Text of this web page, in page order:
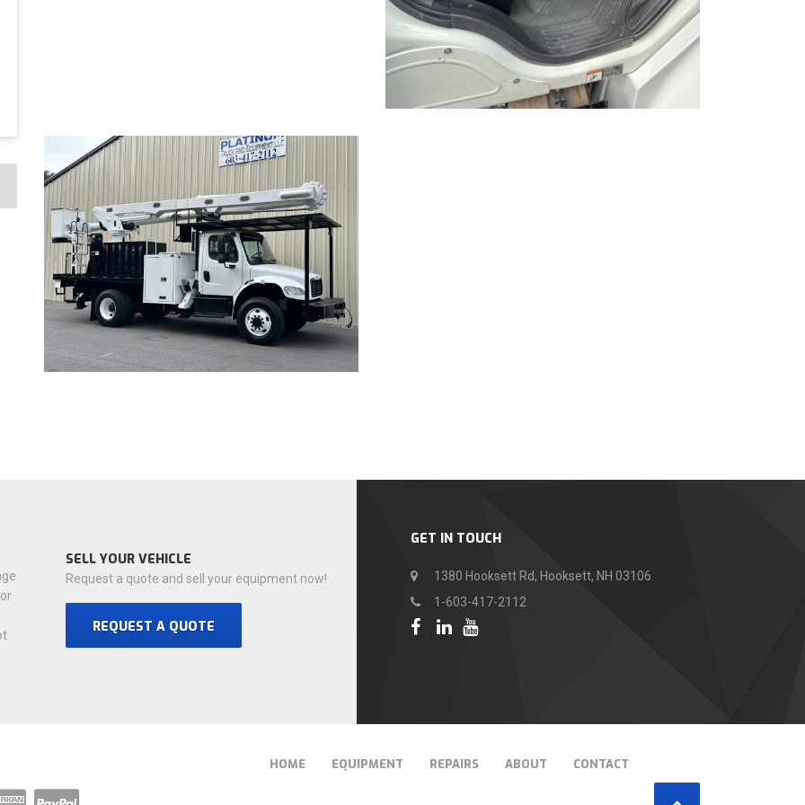
GET IN TOUCH
1380 Hooksett Rd, Hooksett, NH 03106
1-603-417-2112
SELL YOUR VEHICLE
Request a quote and sell your equipment now!
REQUEST A QUOTE
HOME EQUIPMENT REPAIRS ABOUT CONTACT